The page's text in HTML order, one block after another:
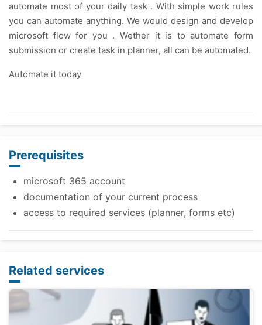
automate most of your daily task . With simple work rules
you can automate anything. We would design and develop
microsoft flow for you . Wether it is to automate form
submission or create task in planner, all can be automated.
Automate it today
Prerequisites
microsoft 365 account
documentation of your current process
access to required services (planner, forms etc)
Related services